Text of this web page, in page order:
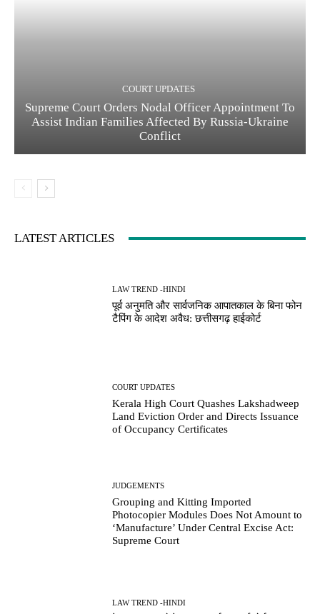
COURT UPDATES
Supreme Court Orders Nodal Officer Appointment To
Assist Indian Families Affected By Russia-Ukraine
Conflict
LATEST ARTICLES
LAW TREND -HINDI
पूर्व अनुमति और सार्वजनिक आपातकाल के बिना फोन
टैपिंग के आदेश अवैध: छत्तीसगढ़ हाईकोर्ट
COURT UPDATES
Kerala High Court Quashes Lakshadweep
Land Eviction Order and Directs Issuance
of Occupancy Certificates
JUDGEMENTS
Grouping and Kitting Imported
Photocopier Modules Does Not Amount to
‘Manufacture’ Under Central Excise Act:
Supreme Court
LAW TREND -HINDI